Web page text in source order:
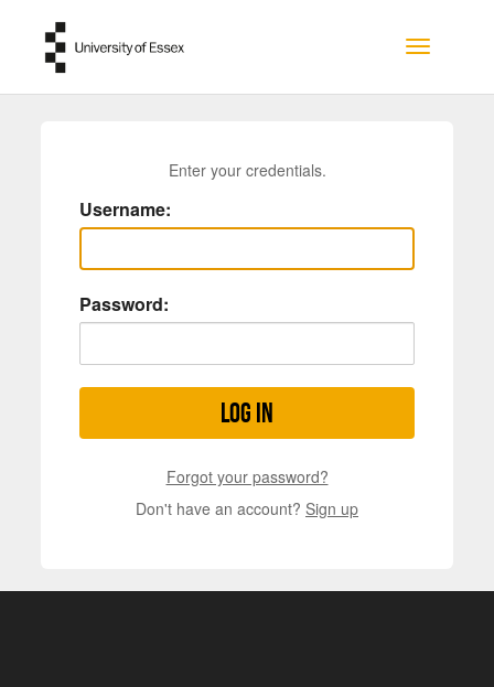
Toggle
Enter your credentials.
Username:
Password:
Log in
Forgot your password?
Don't have an account? Sign up